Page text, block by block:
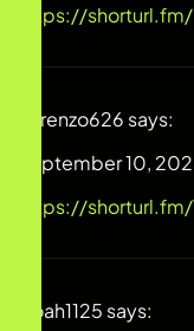
https://
Lorenzo626 says:
September 10,
https://
Noah1125 says: